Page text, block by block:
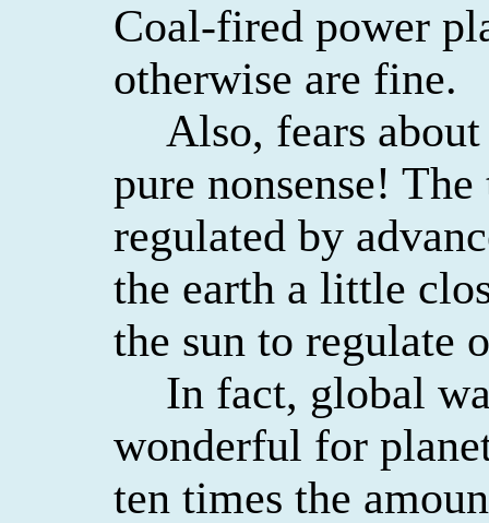
Coal-fired power
otherwise are fine.
Also, fears
pure nonsense!
regulated by
the earth a little
the sun to regulate
In fact, global
wonderful for
ten times the